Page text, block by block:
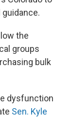
the
groups
bulk
dysfunction
Sen. Kyle